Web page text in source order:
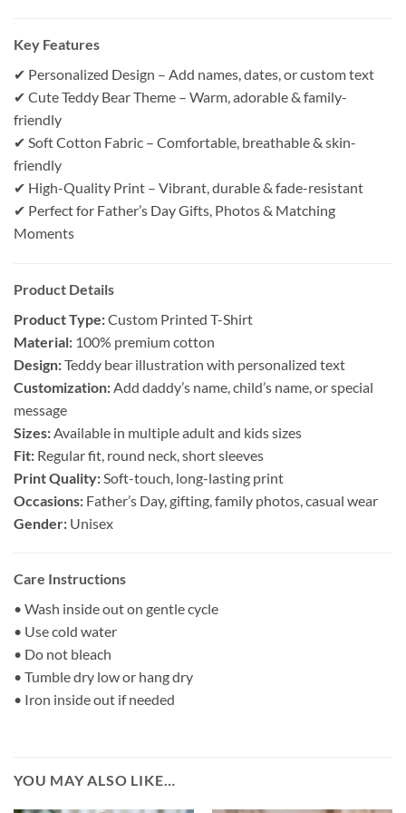
Key Features
✔ Personalized Design – Add names, dates, or custom text
✔ Cute Teddy Bear Theme – Warm, adorable & family-
friendly
✔ Soft Cotton Fabric – Comfortable, breathable & skin-
friendly
✔ High-Quality Print – Vibrant, durable & fade-resistant
✔ Perfect for Father’s Day Gifts, Photos & Matching
Moments
Product Details
Product Type:Custom Printed T-Shirt
Material: 100% premium cotton
Design:Teddy bear illustration with personalized text
Customization: Add daddy’s name, child’s name, or special
message
Sizes: Available in multiple adult and kids sizes
Fit: Regular fit, round neck, short sleeves
Print Quality: Soft-touch, long-lasting print
Occasions: Father’s Day, gifting, family photos, casual wear
Gender: Unisex
Care Instructions
• Wash inside out on gentle cycle
• Use cold water
• Do not bleach
• Tumble dry low or hang dry
• Iron inside out if needed
YOU MAY ALSO LIKE…